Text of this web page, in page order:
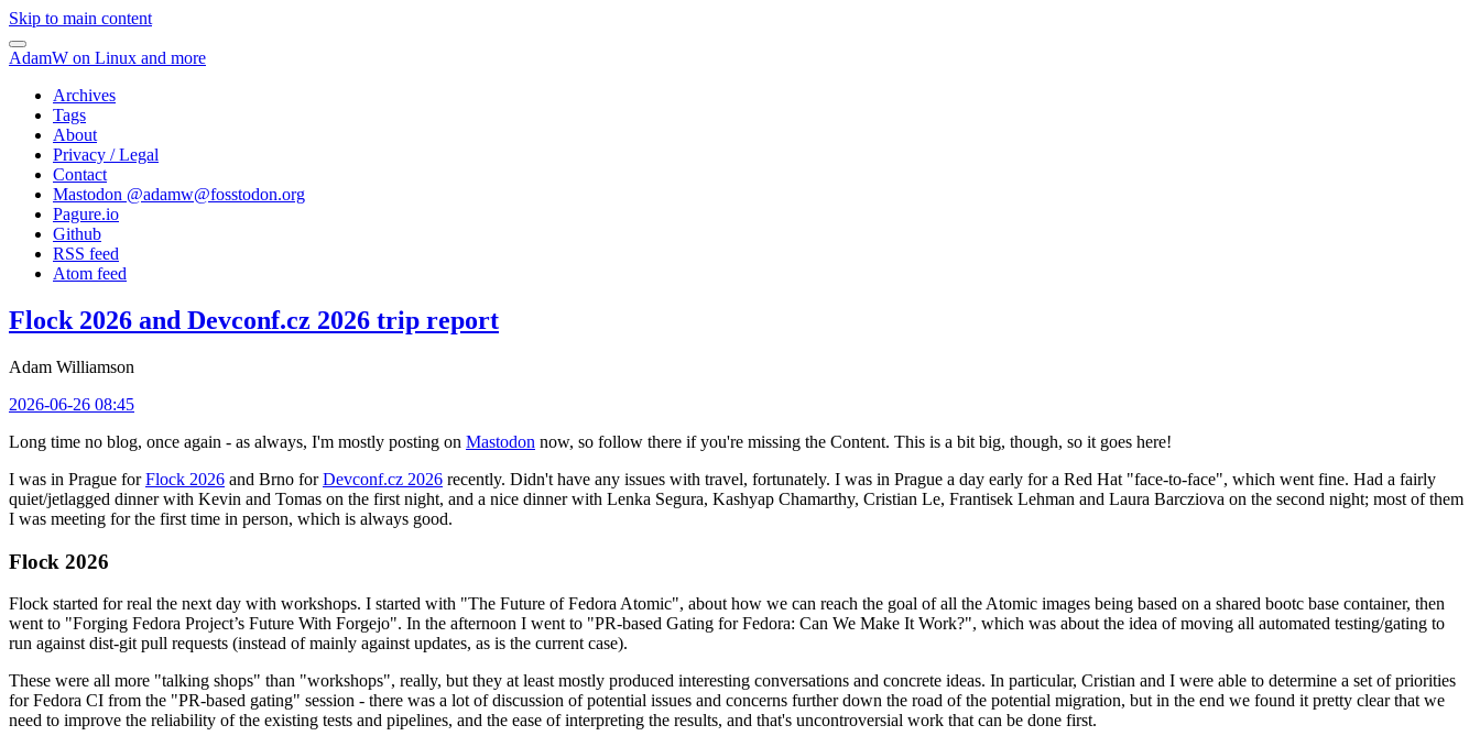
Skip to main content
AdamW on Linux and more
Archives
Tags
About
Privacy / Legal
Contact
Mastodon @adamw@fosstodon.org
Pagure.io
Github
RSS feed
Atom feed
Flock 2026 and Devconf.cz 2026 trip report
Adam Williamson
2026-06-26 08:45
Long time no blog, once again - as always, I'm mostly posting on Mastodon now, so follow there if you're missing the Content. This is a bit big, though, so it goes here!
I was in Prague forFlock 2026 and Brno forDevconf.cz 2026 recently. Didn't have any issues with travel, fortunately. I was in Prague a day early for a Red Hat "face-to-face", which went fine. Had a fairly
quiet/jetlagged dinner with Kevin and Tomas on the first night, and a nice dinner with Lenka Segura, Kashyap Chamarthy, Cristian Le, Frantisek Lehman and Laura Barcziova on the second night; most of them
I was meeting for the first time in person, which is always good.
Flock 2026
Flock started for real the next day with workshops. I started with "The Future of Fedora Atomic", about how we can reach the goal of all the Atomic images being based on a shared bootc base container, then
went to "Forging Fedora Project’s Future With Forgejo". In the afternoon I went to "PR-based Gating for Fedora: Can We Make It Work?", which was about the idea of moving all automated testing/gating to
run against dist-git pull requests (instead of mainly against updates, as is the current case).
These were all more "talking shops" than "workshops", really, but they at least mostly produced interesting conversations and concrete ideas. In particular, Cristian and I were able to determine a set of priorities
for Fedora CI from the "PR-based gating" session - there was a lot of discussion of potential issues and concerns further down the road of the potential migration, but in the end we found it pretty clear that we
need to improve the reliability of the existing tests and pipelines, and the ease of interpreting the results, and that's uncontroversial work that can be done first.